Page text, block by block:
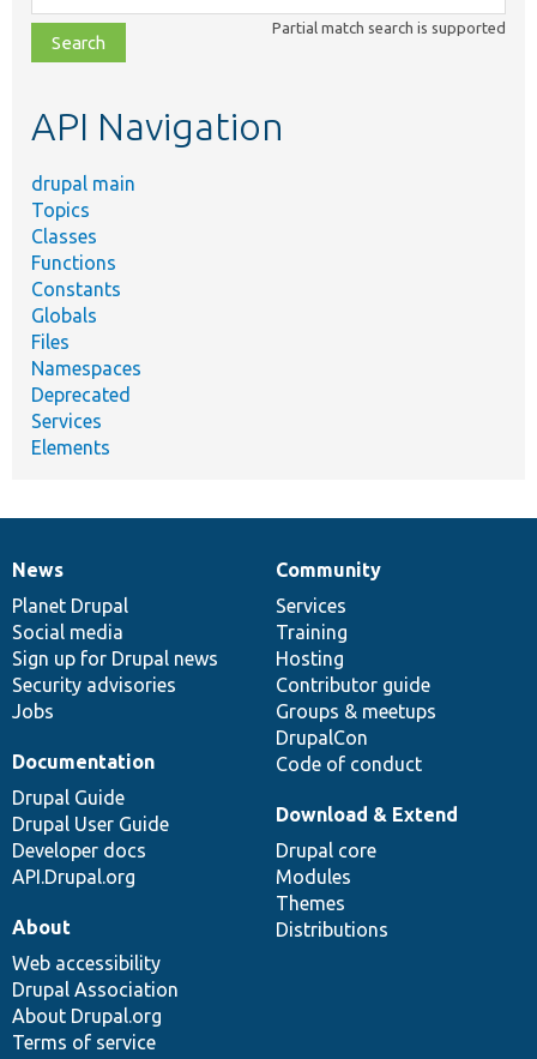
class,
file,
topic,
Partial match search is supported
API Navigation
drupal main
Topics
Classes
Functions
Constants
Globals
Files
Namespaces
Deprecated
Services
Elements
News
items
News
Planet Drupal
Social media
Sign up for Drupal news
Security advisories
Jobs
Our
community
Community
Services
Training
Hosting
Contributor guide
Groups & meetups
DrupalCon
Code of conduct
Documentation
Documentation
Drupal Guide
Drupal User Guide
Developer docs
API.Drupal.org
Drupal
code
base
Download & Extend
Drupal core
Modules
Themes
Distributions
Governance
of
community
About
Web accessibility
Drupal Association
About Drupal.org
Terms of service